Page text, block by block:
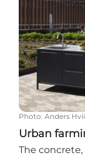
Photo: Anders
Urban
The